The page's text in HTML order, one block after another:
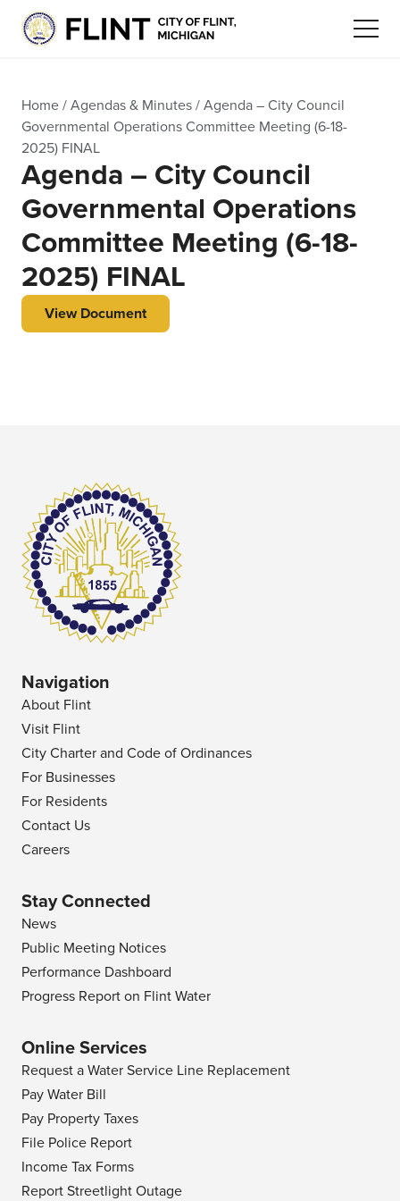
Home / Agendas & Minutes / Agenda – City Council
Governmental Operations Committee Meeting (6-18-
2025) FINAL
Agenda – City Council
Governmental Operations
Committee Meeting (6-18-
2025) FINAL
View Document
Navigation
About Flint
Visit Flint
City Charter and Code of Ordinances
For Businesses
For Residents
Contact Us
Careers
Stay Connected
News
Public Meeting Notices
Performance Dashboard
Progress Report on Flint Water
Online Services
Request a Water Service Line Replacement
Pay Water Bill
Pay Property Taxes
File Police Report
Income Tax Forms
Report Streetlight Outage